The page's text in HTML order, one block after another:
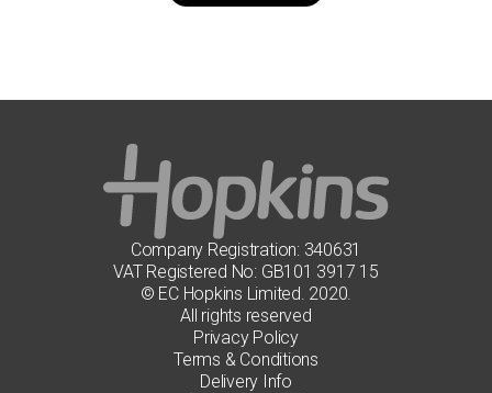
Company Registration: 340631
VAT Registered No: GB101 3917 15
© EC Hopkins Limited. 2020.
All rights reserved
Privacy Policy
Terms & Conditions
Delivery Info